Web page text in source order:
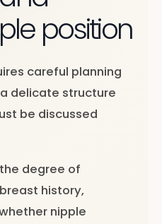
position
careful planning
delicate structure
be discussed
degree of
history,
nipple